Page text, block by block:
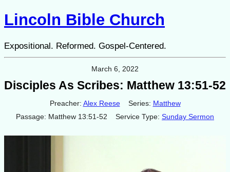
Lincoln Bible Church
Expositional. Reformed. Gospel-Centered.
March 6, 2022
Disciples As Scribes: Matthew 13:51-52
Preacher: Alex Reese Series: Matthew
Passage: Matthew 13:51-52 Service Type: Sunday Sermon